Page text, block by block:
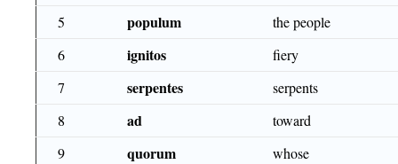
5
populum
the people
6
ignitos
fiery
7
serpentes
serpents
8
ad
toward
9
quorum
whose